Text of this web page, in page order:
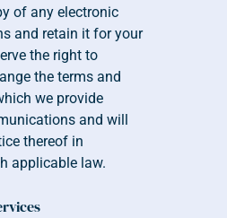
of any electronic
and retain it for your
the right to
the terms and
we provide
and will
thereof in
applicable law.